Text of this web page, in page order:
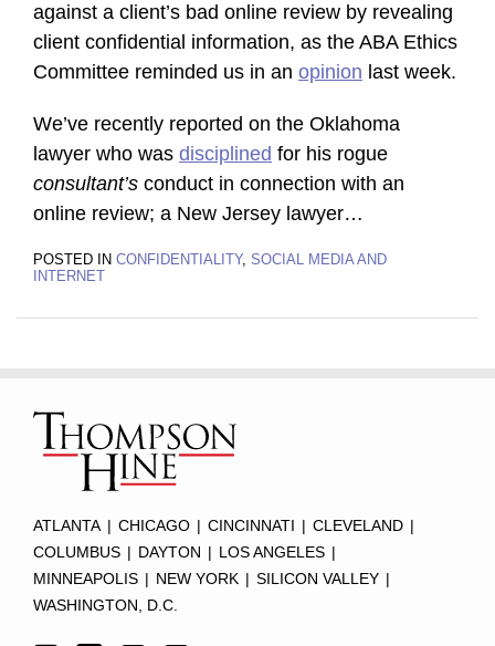
against a client’s bad online review by revealing
client confidential information, as the ABA Ethics
Committee reminded us in an opinion last week.
We’ve recently reported on the Oklahoma
lawyer who was disciplined for his rogue
consultant’s conduct in connection with an
online review; a New Jersey lawyer…
POSTED IN CONFIDENTIALITY, SOCIAL MEDIA AND
INTERNET
ATLANTA CHICAGO CINCINNATI CLEVELAND
COLUMBUS
DAYTON LOS ANGELES
MINNEAPOLIS
NEW YORK SILICON VALLEY
WASHINGTON, D.C.
this
RSS